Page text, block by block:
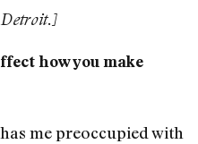
how you make
me preoccupied with